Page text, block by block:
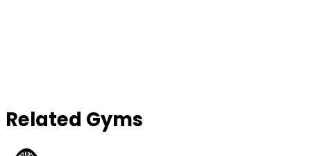
Related Gyms